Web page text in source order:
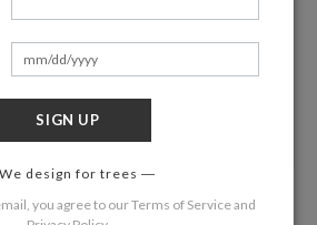
SIGN UP
We design for trees
you agree to ourTerms of Serviceand